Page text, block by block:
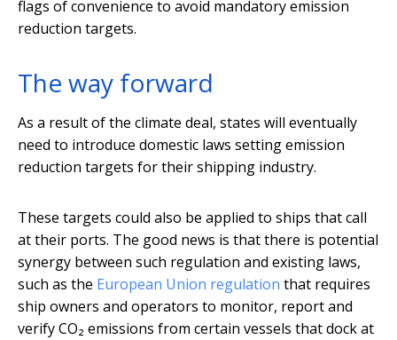
flags of convenience to avoid mandatory emission
reduction targets.
The way forward
As a result of the climate deal, states will eventually
need to introduce domestic laws setting emission
reduction targets for their shipping industry.
These targets could also be applied to ships that call
at their ports. The good news is that there is potential
synergy between such regulation and existing laws,
such as the European Union regulation that requires
ship owners and operators to monitor, report and
verify CO₂ emissions from certain vessels that dock at